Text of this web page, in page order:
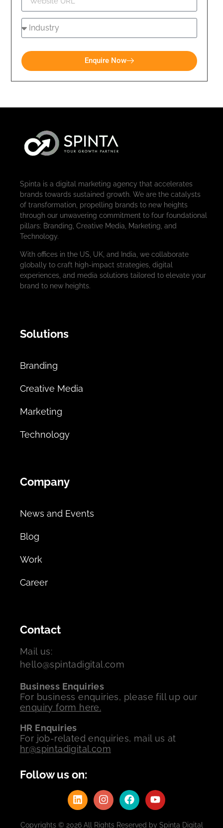
Enquire Now
Spinta is a digital marketing agency that accelerates
brands towards sustained growth. We are the catalysts
of transformation, propelling brands to new heights
through our unwavering commitment to four foundational
pillars: Branding, Creative Media, Marketing, and
Technology.
With offices in the US, UK, and India, we collaborate
globally to craft high-impact strategies, digital
experiences, and media solutions tailored to elevate your
brand to new heights.
Solutions
Branding
Creative Media
Marketing
Technology
Company
News and Events
Blog
Work
Career
Contact
Mail us:
hello@spintadigital.com
Business Enquiries
For business enquiries, please fill up our
enquiry form here.
HR Enquiries
For job-related enquiries, mail us at
hr@spintadigital.com
Follow us on:
Copyrights © 2026 All Rights Reserved by Spinta Digital